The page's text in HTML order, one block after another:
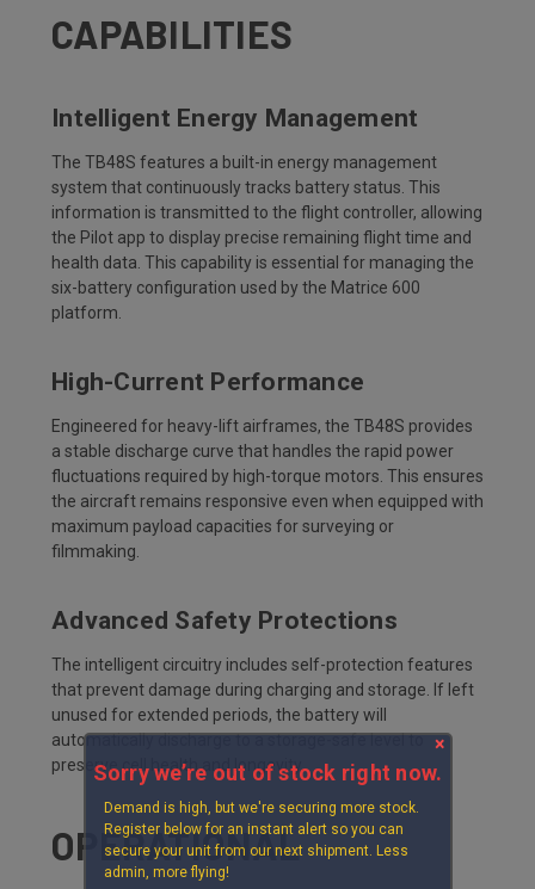
CAPABILITIES
Intelligent Energy Management
The TB48S features a built-in energy management
system that continuously tracks battery status. This
information is transmitted to the flight controller, allowing
the Pilot app to display precise remaining flight time and
health data. This capability is essential for managing the
six-battery configuration used by the Matrice 600
platform.
High-Current Performance
Engineered for heavy-lift airframes, the TB48S provides
a stable discharge curve that handles the rapid power
fluctuations required by high-torque motors. This ensures
the aircraft remains responsive even when equipped with
maximum payload capacities for surveying or
filmmaking.
Advanced Safety Protections
The intelligent circuitry includes self-protection features
that prevent damage during charging and storage. If left
unused for extended periods, the battery will
automatically discharge to a storage-safe level to
preserve cell health and longevity.
OPERATIONAL
×
Sorry we’re out of stock right now.
Demand is high, but we're securing more stock.
Register below for an instant alert so you can
secure your unit from our next shipment. Less
admin, more flying!